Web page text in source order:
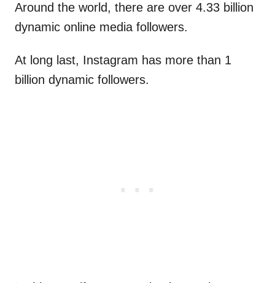
Around the world, there are over 4.33 billion
dynamic online media followers.
At long last, Instagram has more than 1
billion dynamic followers.